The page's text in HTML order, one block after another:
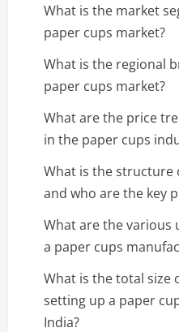
What is the market
paper cups market?
What is the regional
paper cups market?
What are the price
in the paper cups
What is the structure
and who are the key
What are the various
a paper cups
What is the total size
setting up a paper
India?